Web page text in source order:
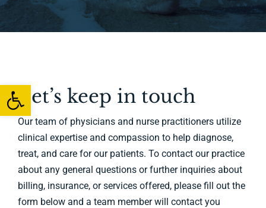
Open toolbar
Foot Injuries
Testing
Patient Resources
Billing & Insurance
Appointment
Let’s keep in touch
Our team of physicians and nurse practitioners utilize
clinical expertise and compassion to help diagnose,
treat, and care for our patients. To contact our practice
about any general questions or further inquiries about
billing, insurance, or services offered, please fill out the
form below and a team member will contact you